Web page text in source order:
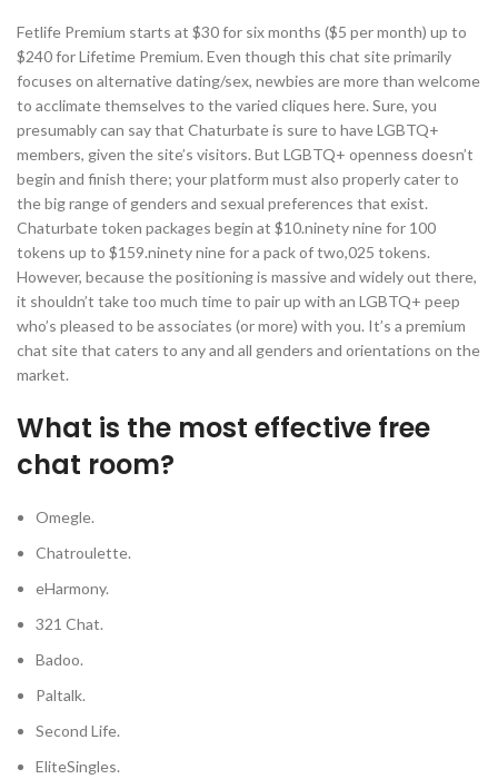
Fetlife Premium starts at $30 for six months ($5 per month) up to
$240 for Lifetime Premium. Even though this chat site primarily
focuses on alternative dating/sex, newbies are more than welcome
to acclimate themselves to the varied cliques here. Sure, you
presumably can say that Chaturbate is sure to have LGBTQ+
members, given the site’s visitors. But LGBTQ+ openness doesn’t
begin and finish there; your platform must also properly cater to
the big range of genders and sexual preferences that exist.
Chaturbate token packages begin at $10.ninety nine for 100
tokens up to $159.ninety nine for a pack of two,025 tokens.
However, because the positioning is massive and widely out there,
it shouldn’t take too much time to pair up with an LGBTQ+ peep
who’s pleased to be associates (or more) with you. It’s a premium
chat site that caters to any and all genders and orientations on the
market.
What is the most effective free
chat room?
Omegle.
Chatroulette.
eHarmony.
321 Chat.
Badoo.
Paltalk.
Second Life.
EliteSingles.